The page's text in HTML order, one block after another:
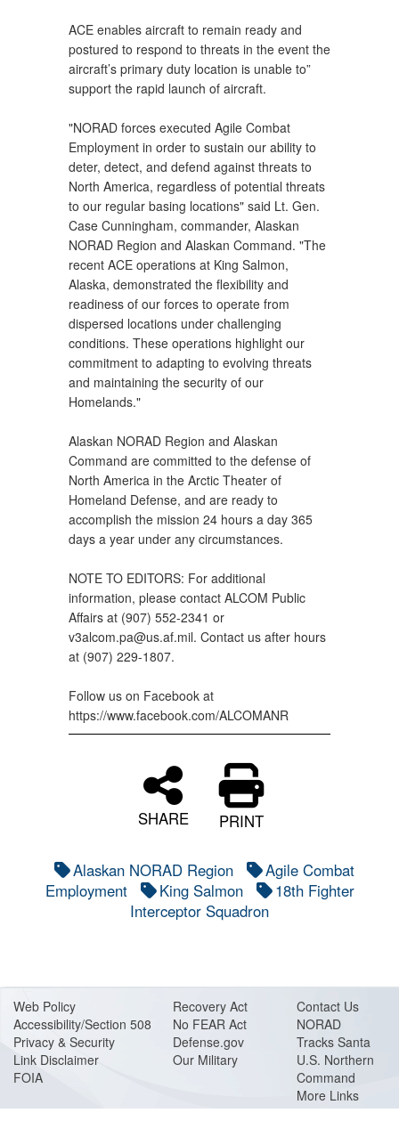
ACE enables aircraft to remain ready and
postured to respond to threats in the event the
aircraft’s primary duty location is unable to”
support the rapid launch of aircraft.
"NORAD forces executed Agile Combat
Employment in order to sustain our ability to
deter, detect, and defend against threats to
North America, regardless of potential threats
to our regular basing locations" said Lt. Gen.
Case Cunningham, commander, Alaskan
NORAD Region and Alaskan Command. "The
recent ACE operations at King Salmon,
Alaska, demonstrated the flexibility and
readiness of our forces to operate from
dispersed locations under challenging
conditions. These operations highlight our
commitment to adapting to evolving threats
and maintaining the security of our
Homelands."
Alaskan NORAD Region and Alaskan
Command are committed to the defense of
North America in the Arctic Theater of
Homeland Defense, and are ready to
accomplish the mission 24 hours a day 365
days a year under any circumstances.
NOTE TO EDITORS: For additional
information, please contact ALCOM Public
Affairs at (907) 552-2341 or
v3alcom.pa@us.af.mil. Contact us after hours
at (907) 229-1807.
Follow us on Facebook at
https://www.facebook.com/ALCOMANR
SHARE PRINT
Alaskan NORAD Region
Agile Combat
Employment
King Salmon
18th Fighter
Interceptor Squadron
Web Policy
Accessibility/Section 508
Privacy & Security
Link Disclaimer
FOIA
Recovery Act
No FEAR Act
Defense.gov
Our Military
Contact Us
NORAD
Tracks Santa
U.S. Northern
Command
More Links